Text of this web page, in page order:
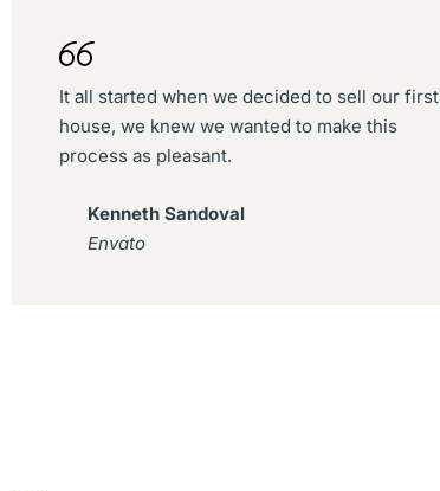
It all started when we decided to sell our first
house, we knew we wanted to make this
process as pleasant.
Kenneth Sandoval
Envato